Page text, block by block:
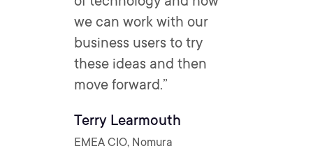
we can work with our
business users to try
these ideas and then
move forward.”
Terry Learmouth
EMEA CIO, Nomura